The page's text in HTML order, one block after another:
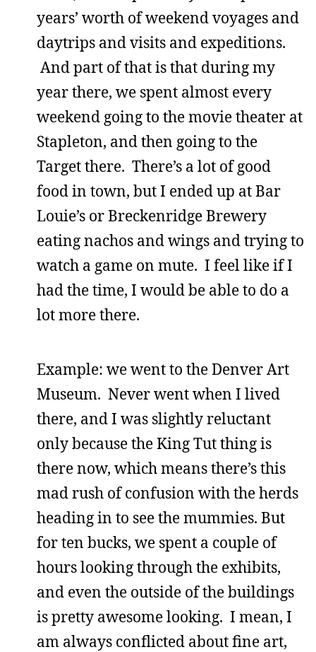
years’ worth of weekend voyages and
daytrips and visits and expeditions.
And part of that is that during my
year there, we spent almost every
weekend going to the movie theater at
Stapleton, and then going to the
Target there. There’s a lot of good
food in town, but I ended up at Bar
Louie’s or Breckenridge Brewery
eating nachos and wings and trying to
watch a game on mute. I feel like if I
had the time, I would be able to do a
lot more there.
Example: we went to the Denver Art
Museum. Never went when I lived
there, and I was slightly reluctant
only because the King Tut thing is
there now, which means there’s this
mad rush of confusion with the herds
heading in to see the mummies. But
for ten bucks, we spent a couple of
hours looking through the exhibits,
and even the outside of the buildings
is pretty awesome looking. I mean, I
am always conflicted about fine art,